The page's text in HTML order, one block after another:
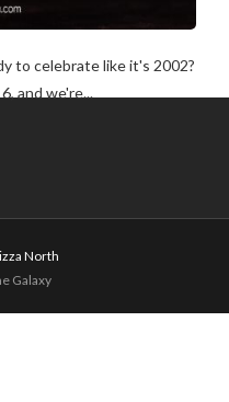
to celebrate like it's 2002?
and we're...
North
Galaxy